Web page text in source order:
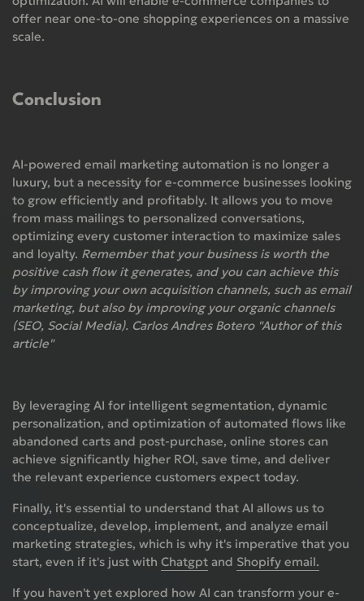
offer near one-to-one shopping experiences on a massive
scale.
Conclusion
AI-powered email marketing automation is no longer a
luxury, but a necessity for e-commerce businesses looking
to grow efficiently and profitably. It allows you to move
from mass mailings to personalized conversations,
optimizing every customer interaction to maximize sales
and loyalty. Remember that your business is worth the
positive cash flow it generates, and you can achieve this
by improving your own acquisition channels, such as email
marketing, but also by improving your organic channels
(SEO, Social Media). Carlos Andres Botero "Author of this
article"
By leveraging AI for intelligent segmentation, dynamic
personalization, and optimization of automated flows like
abandoned carts and post-purchase, online stores can
achieve significantly higher ROI, save time, and deliver
the relevant experience customers expect today.
Finally, it's essential to understand that AI allows us to
conceptualize, develop, implement, and analyze email
marketing strategies, which is why it's imperative that you
start, even if it's just with Chatgpt and Shopify email.
If you haven't yet explored how AI can transform your e-